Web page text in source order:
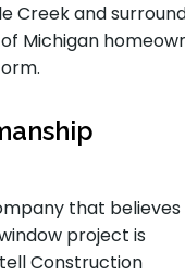
Creek and
Michigan
that believes
project is
Construction